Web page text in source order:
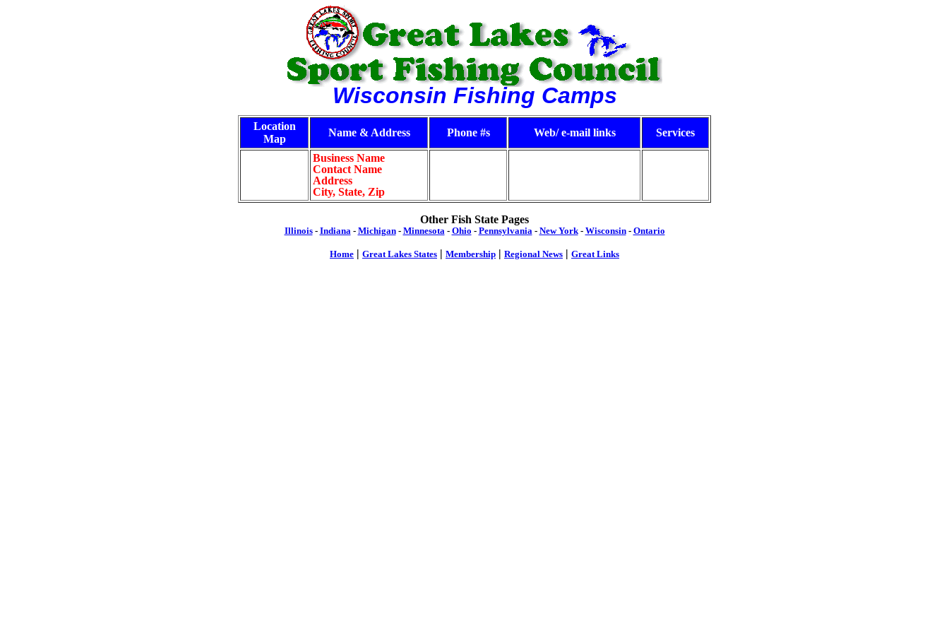
Wisconsin Fishing Camps
Location
Map
Name & Address Phone #s Web/ e-mail links Services
Business Name
Contact Name
Address
City, State, Zip
Other Fish State Pages
Illinois - Indiana- Michigan- Minnesota- Ohio - Pennsylvania- New York- Wisconsin- Ontario
Home | Great Lakes States | Membership | Regional News | Great Links